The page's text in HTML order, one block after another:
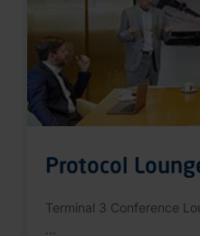
Protocol
Terminal 3 Conference